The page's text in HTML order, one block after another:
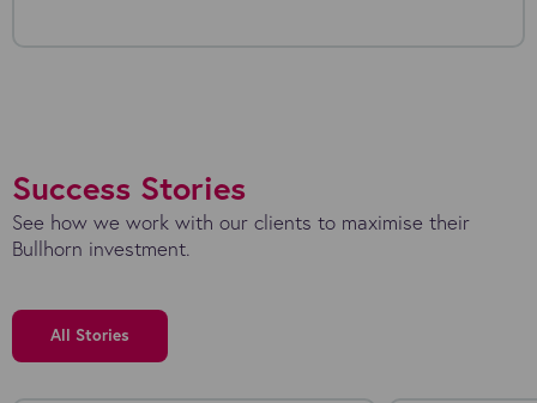
Success Stories
See how we work with our clients to maximise their
Bullhorn investment.
All Stories